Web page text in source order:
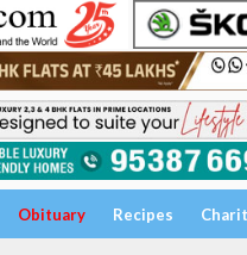
Obituary Recipes